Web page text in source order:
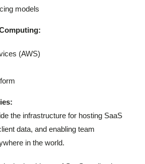
models
(AWS)
the infrastructure for hosting SaaS
data, and enabling team
in the world.